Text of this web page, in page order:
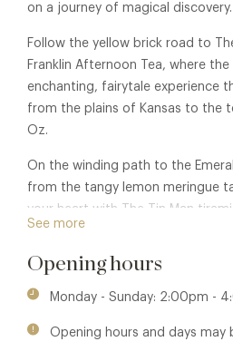
on a journey of magical discovery.
Follow the yellow brick road to
Franklin Afternoon Tea, where
enchanting, fairytale experience
from the plains of Kansas to the
Oz.
On the winding path to the
from the tangy lemon meringue
your heart with The Tin Man
with The Scarecrow’s velvety
While there’s no place like home,
this mouth-wateringly charming
Club Privileges also available at:
See more
Opening hours
Monday - Sunday: 2:00pm -
Opening hours and days may